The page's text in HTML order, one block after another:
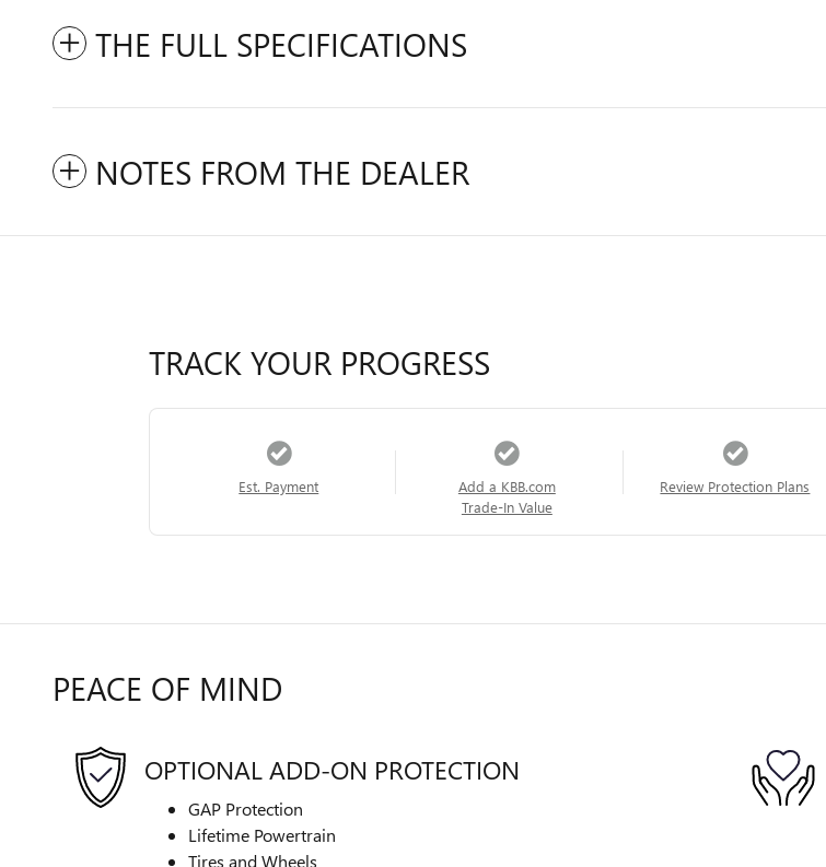
THE FULL SPECIFICATIONS
NOTES FROM THE DEALER
TRACK YOUR PROGRESS
Est. Payment
Add a KBB.com
Trade-In Value
Review Protection Plans
PEACE OF MIND
OPTIONAL ADD-ON PROTECTION
GAP Protection
Lifetime Powertrain
Tires and Wheels